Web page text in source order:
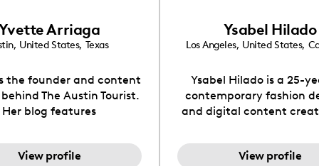
Arriaga
, United States, Texas
the founder and content
The Austin Tourist.
Her blog features
and hidden gems. Her
is to work with brands to
View profile
Ysabel Hilado
Los Angeles, United States,
Ysabel Hilado is a 25-
contemporary fashion
and digital content
an extensive part of
for over a decade. Her
View profile